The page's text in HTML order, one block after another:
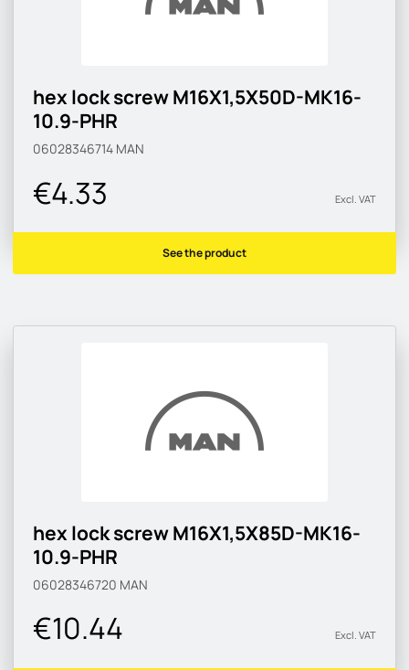
hex lock screw M16X1,5X50D-MK16-
10.9-PHR
06028346714 MAN
€4.33 Excl. VAT
See the product
hex lock screw M16X1,5X85D-MK16-
10.9-PHR
06028346720 MAN
€10.44 Excl. VAT